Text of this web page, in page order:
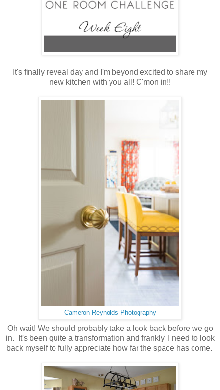
It's finally reveal day and I'm beyond excited to share my
new kitchen with you all! C'mon in!!
Cameron Reynolds Photography
Oh wait! We should probably take a look back before we go
in. It's been quite a transformation and frankly, I need to look
back myself to fully appreciate how far the space has come.